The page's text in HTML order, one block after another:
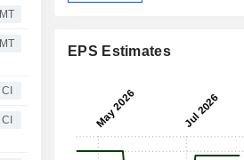
MT
MT
CI
CI
EPS Estimates